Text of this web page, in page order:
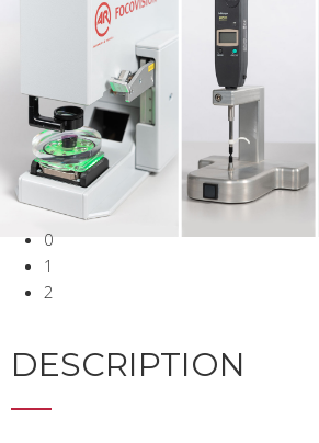
0
1
2
DESCRIPTION